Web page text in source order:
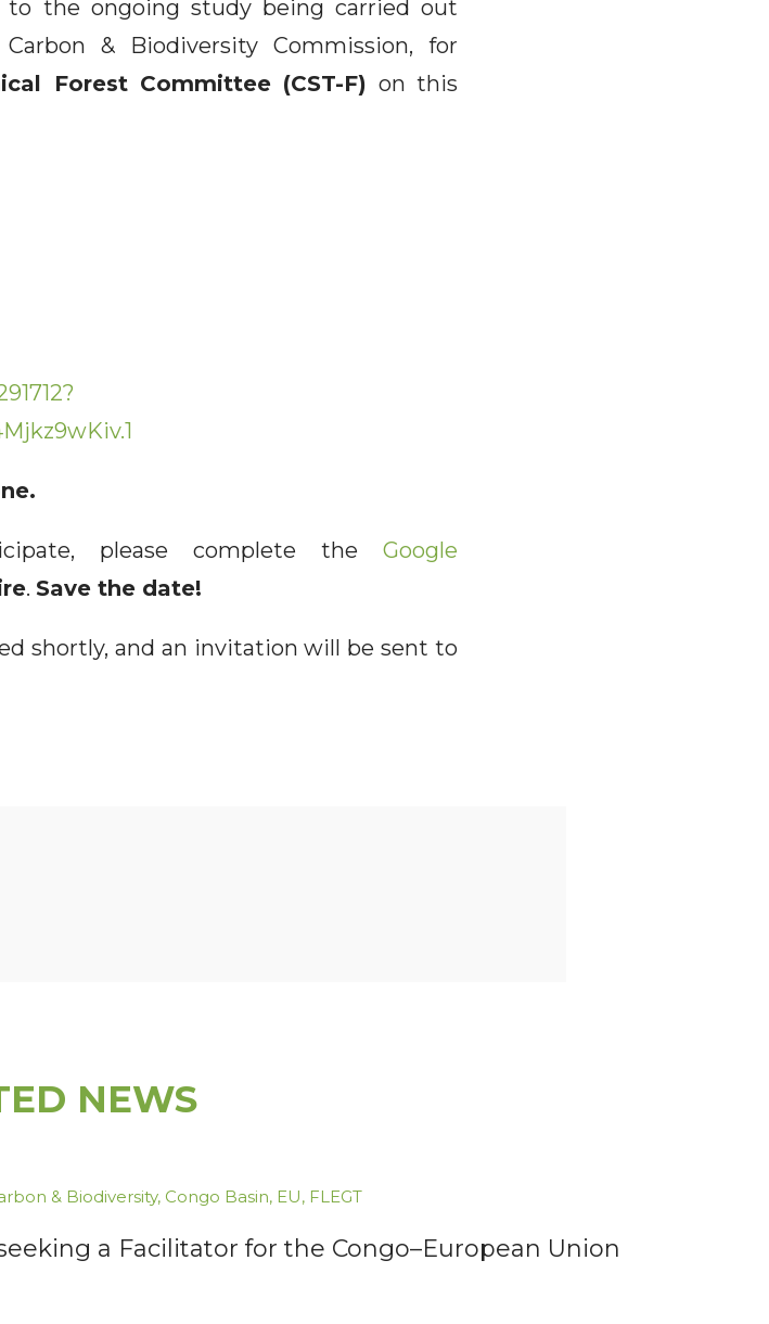
to the ongoing study being carried out
& Biodiversity Commission, for
Forest Committee (CST-F) on this
please complete the Google
. Save the date!
shortly, and an invitation will be sent to
NEWS
& Biodiversity, Congo Basin, EU, FLEGT
a Facilitator for the Congo–European Union